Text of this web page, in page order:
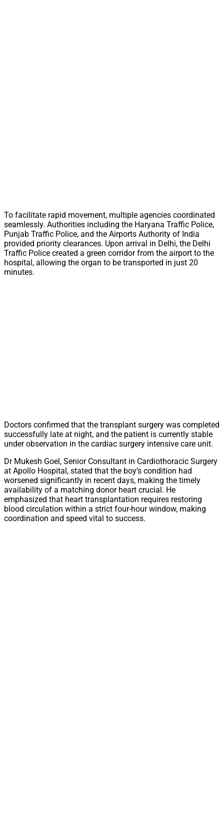
To facilitate rapid movement, multiple agencies coordinated
seamlessly. Authorities including the Haryana Traffic Police,
Punjab Traffic Police, and the Airports Authority of India
provided priority clearances. Upon arrival in Delhi, the Delhi
Traffic Police created a green corridor from the airport to the
hospital, allowing the organ to be transported in just 20
minutes.
Doctors confirmed that the transplant surgery was completed
successfully late at night, and the patient is currently stable
under observation in the cardiac surgery intensive care unit.
Dr Mukesh Goel, Senior Consultant in Cardiothoracic Surgery
at Apollo Hospital, stated that the boy’s condition had
worsened significantly in recent days, making the timely
availability of a matching donor heart crucial. He
emphasized that heart transplantation requires restoring
blood circulation within a strict four-hour window, making
coordination and speed vital to success.